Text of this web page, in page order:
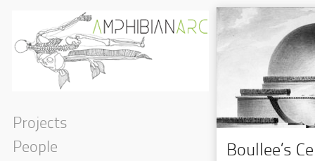
Projects
People
Boullee’s